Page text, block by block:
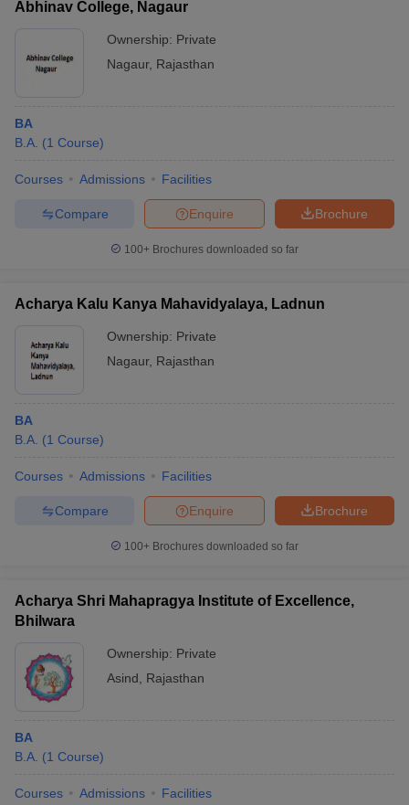
Abhinav College, Nagaur
Ownership: Private
Nagaur, Rajasthan
BA
B.A. (1 Course)
Courses Admissions Facilities
Brochure
Enquire
Compare
100+ Brochures downloaded so far
Acharya Kalu Kanya Mahavidyalaya, Ladnun
Ownership: Private
Nagaur, Rajasthan
BA
B.A. (1 Course)
Courses Admissions Facilities
Brochure
Enquire
Compare
100+ Brochures downloaded so far
Acharya Shri Mahapragya Institute of Excellence,
Bhilwara
Ownership: Private
Asind
Rajasthan
BA
B.A. (1 Course)
Courses Admissions Facilities